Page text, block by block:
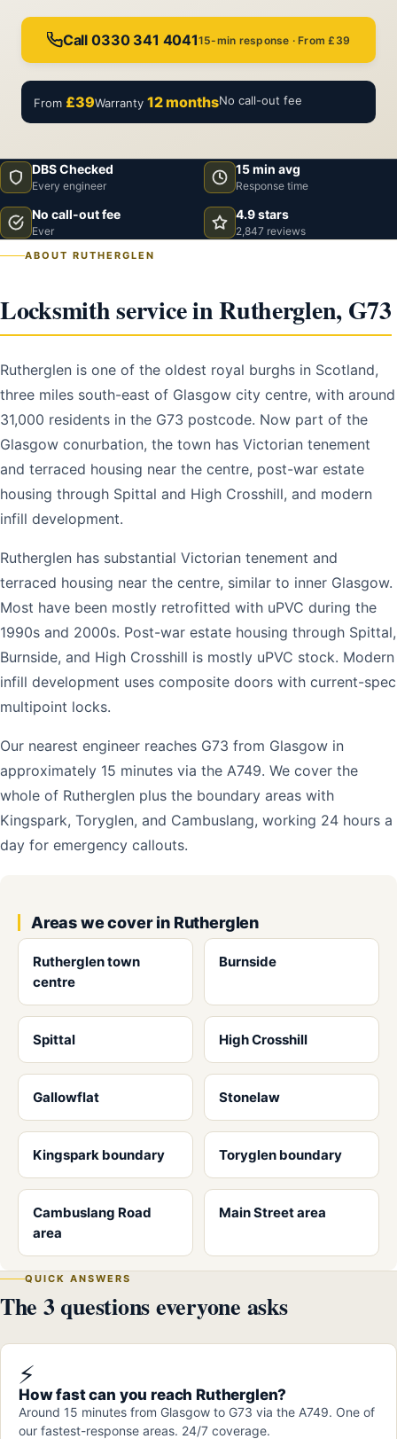
Call 0330 341 404115-min response · From £39
From £39Warranty 12 monthsNo call-out fee
DBS Checked
Every engineer
15 min avg
Response time
No call-out fee
Ever
4.9 stars
2,847 reviews
ABOUT RUTHERGLEN
Locksmith service in Rutherglen, G73
Rutherglen is one of the oldest royal burghs in Scotland,
three miles south-east of Glasgow city centre, with around
31,000 residents in the G73 postcode. Now part of the
Glasgow conurbation, the town has Victorian tenement
and terraced housing near the centre, post-war estate
housing through Spittal and High Crosshill, and modern
infill development.
Rutherglen has substantial Victorian tenement and
terraced housing near the centre, similar to inner Glasgow.
Most have been mostly retrofitted with uPVC during the
1990s and 2000s. Post-war estate housing through Spittal,
Burnside, and High Crosshill is mostly uPVC stock. Modern
infill development uses composite doors with current-spec
multipoint locks.
Our nearest engineer reaches G73 from Glasgow in
approximately 15 minutes via the A749. We cover the
whole of Rutherglen plus the boundary areas with
Kingspark, Toryglen, and Cambuslang, working 24 hours a
day for emergency callouts.
Areas we cover in Rutherglen
Rutherglen town
centre
Burnside
Spittal High Crosshill
Gallowflat Stonelaw
Kingspark boundary Toryglen boundary
Cambuslang Road
area
Main Street area
QUICK ANSWERS
The 3 questions everyone asks
⚡
How fast can you reach Rutherglen?
Around 15 minutes from Glasgow to G73 via the A749. One of
our fastest-response areas. 24/7 coverage.